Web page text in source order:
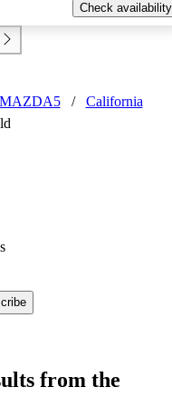
Check availability
/
California
from the